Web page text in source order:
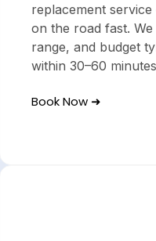
replacement
on the road fast.
range, and budget
within 30–60
Book Now ➜